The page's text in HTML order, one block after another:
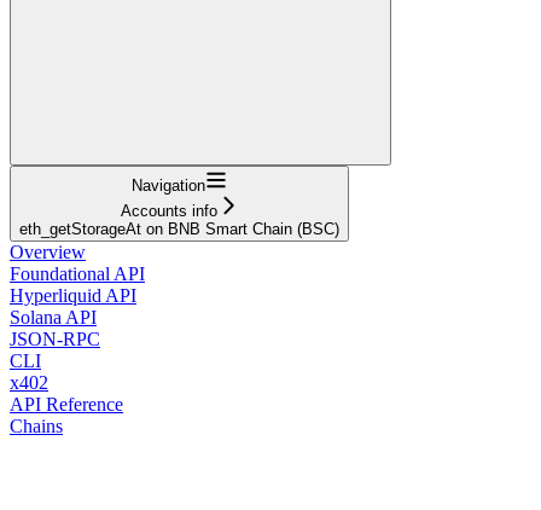
Navigation
Accounts info
eth_getStorageAt on BNB Smart Chain (BSC)
Overview
Foundational API
Hyperliquid API
Solana API
JSON-RPC
CLI
x402
API Reference
Chains